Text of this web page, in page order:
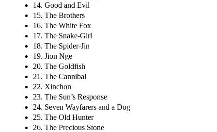
14. Good and Evil
15. The Brothers
16. The White Fox
17. The Snake-Girl
18. The Spider-Jin
19. Jion Nge
20. The Goldfish
21. The Cannibal
22. Xinchon
23. The Sun’s Response
24. Seven Wayfarers and a Dog
25. The Old Hunter
26. The Precious Stone